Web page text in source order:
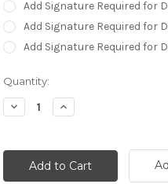
Add Signature Required for
Add Signature Required for
Add Signature Required for
Current
Stock:
Quantity:
Decrease
Quantity:
Increase
Quantity: